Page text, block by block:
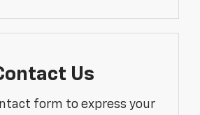
Us
form to express your